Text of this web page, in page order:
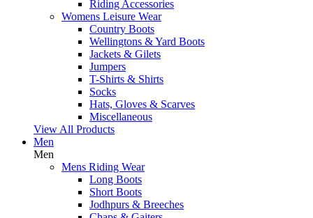
Riding Accessories
Womens Leisure Wear
Country Boots
Wellingtons & Yard Boots
Jackets & Gilets
Jumpers
T-Shirts & Shirts
Socks
Hats, Gloves & Scarves
Miscellaneous
View All Products
Men
Men
Mens Riding Wear
Long Boots
Short Boots
Jodhpurs & Breeches